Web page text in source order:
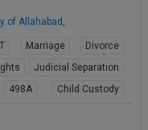
of Allahabad,
Marriage
Divorce
Judicial Separation
498A
Child Custody